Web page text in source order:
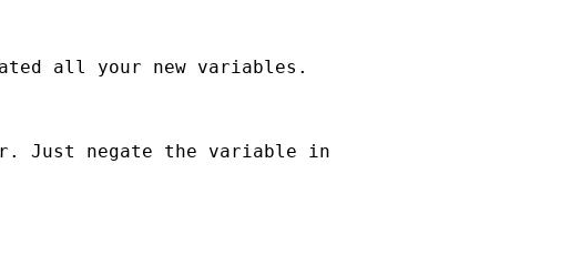
all your new variables.
Just negate the variable in